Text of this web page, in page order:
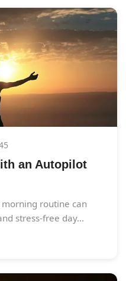
an Autopilot
routine can
stress-free day...